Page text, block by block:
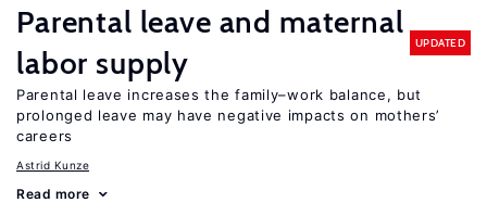
Parental leave and maternal
labor supply
UPDATED
Parental leave increases the family–work balance, but
prolonged leave may have negative impacts on mothers’
careers
Astrid Kunze
Read more